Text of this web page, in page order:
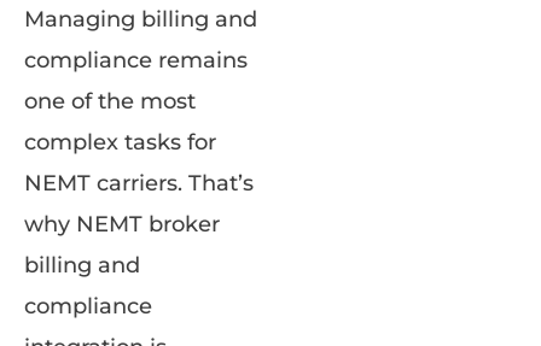
Managing billing and
compliance remains
one of the most
complex tasks for
NEMT carriers. That’s
why NEMT broker
billing and
compliance